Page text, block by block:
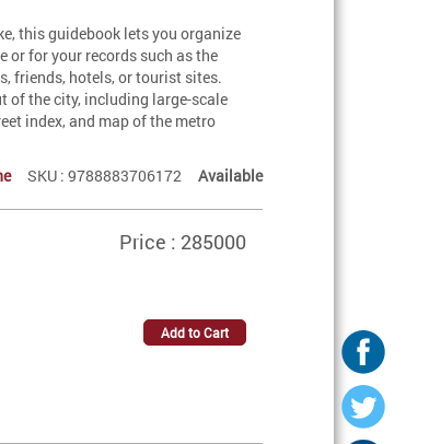
this guidebook lets you organize
or for your records such as the
friends, hotels, or tourist sites.
of the city, including large-scale
index, and map of the metro
SKU : 9788883706172 Available
Price : 285000